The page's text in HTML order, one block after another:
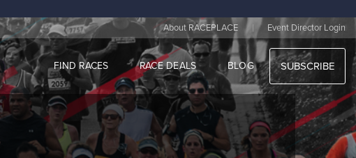
About RACEPLACE | Event Director Login
FIND RACES RACE DEALS BLOG SUBSCRIBE